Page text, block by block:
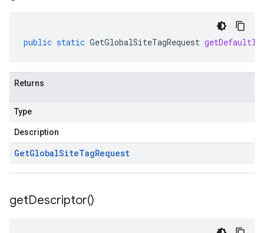
public static GetGlobalSiteTagRequest
Returns
Type
Description
GetGlobalSiteTagRequest
getDescriptor()